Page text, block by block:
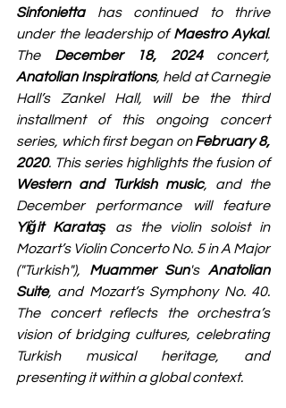
Sinfonietta has continued to thrive
under the leadership of Maestro Aykal.
The December 18, 2024
Anatolian Inspirations, held at Carnegie
Hall’s Zankel Hall, will be the third
installment of this ongoing concert
series, which first began on February 8,
2020
. This series highlights the fusion of
Western and Turkish music, and the
December performance will feature
Yiğit Karataş as the violin soloist in
Mozart’s Violin Concerto No. 5 in A Major
("Turkish"), Muammer Sun's Anatolian
Suite, and Mozart’s Symphony No. 40.
The concert reflects the orchestra’s
vision of bridging cultures, celebrating
Turkish musical heritage, and
presenting it within a global context.